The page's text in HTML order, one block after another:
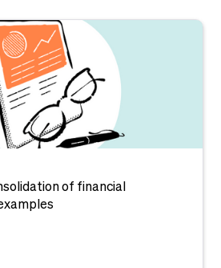
of financial